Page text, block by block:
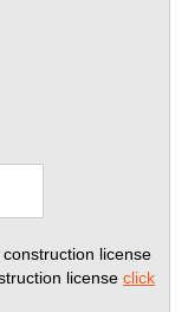
license
license click